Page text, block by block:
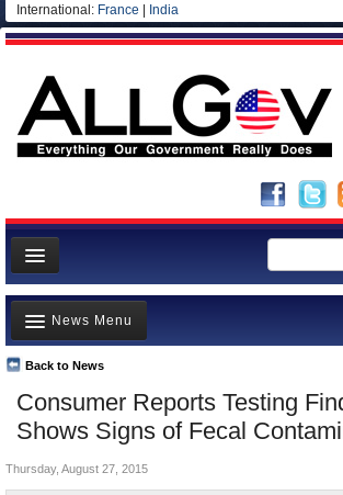
International: France India
News
Meet your Government
Departments/Agencies
Nations
Blog
Consumer Reports Testing
Shows Signs of Fecal
Back to News
News Menu
Top Stories
Unusual News
Where is the Money Going?
Controversies
Thursday, August 27, 2015